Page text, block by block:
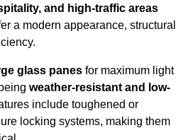
and high-traffic areas
a modern appearance, structural
glass panes for maximum light
weather-resistant and low-
include toughened or
locking systems, making them